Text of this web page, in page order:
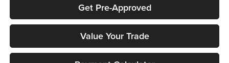
Get Pre-Approved
Value Your Trade